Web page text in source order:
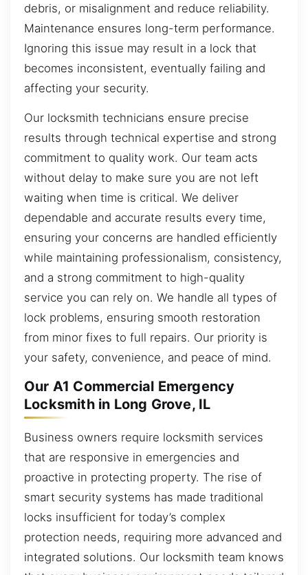
debris, or misalignment and reduce reliability.
Maintenance ensures long-term performance.
Ignoring this issue may result in a lock that
becomes inconsistent, eventually failing and
affecting your security.
Our locksmith technicians ensure precise
results through technical expertise and strong
commitment to quality work. Our team acts
without delay to make sure you are not left
waiting when time is critical. We deliver
dependable and accurate results every time,
ensuring your concerns are handled efficiently
while maintaining professionalism, consistency,
and a strong commitment to high-quality
service you can rely on. We handle all types of
lock problems, ensuring smooth restoration
from minor fixes to full repairs. Our priority is
your safety, convenience, and peace of mind.
Our A1 Commercial Emergency
Locksmith in Long Grove, IL
Business owners require locksmith services
that are responsive in emergencies and
proactive in protecting property. The rise of
smart security systems has made traditional
locks insufficient for today’s complex
protection needs, requiring more advanced and
integrated solutions. Our locksmith team knows